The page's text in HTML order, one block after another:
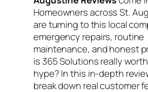
Homeowners across St.
are turning to this local
emergency repairs, routine
maintenance, and honest
is 365 Solutions really
hype? In this in-depth
break down real customer